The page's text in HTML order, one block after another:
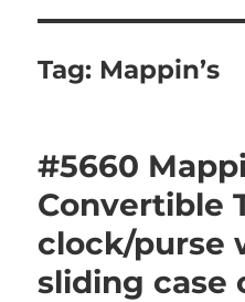
Tag: Mappin’s
#5660
Convertible
clock/purse
sliding case